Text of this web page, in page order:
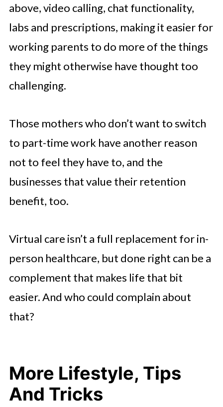
above, video calling, chat functionality,
labs and prescriptions, making it easier for
working parents to do more of the things
they might otherwise have thought too
challenging.
Those mothers who don’t want to switch
to part-time work have another reason
not to feel they have to, and the
businesses that value their retention
benefit, too.
Virtual care isn’t a full replacement for in-
person healthcare, but done right can be a
complement that makes life that bit
easier. And who could complain about
that?
More Lifestyle, Tips
And Tricks